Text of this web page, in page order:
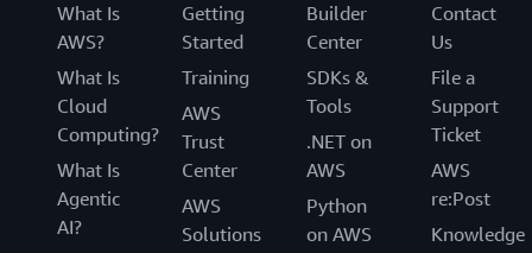
What Is
AWS?
What Is
Cloud
Computing?
What Is
Agentic
AI?
Getting
Started
Training
AWS
Trust
Center
AWS
Solutions
Builder
Center
SDKs &
Tools
.NET on
AWS
Python
on AWS
Contact
Us
File a
Support
Ticket
AWS
re:Post
Knowledge